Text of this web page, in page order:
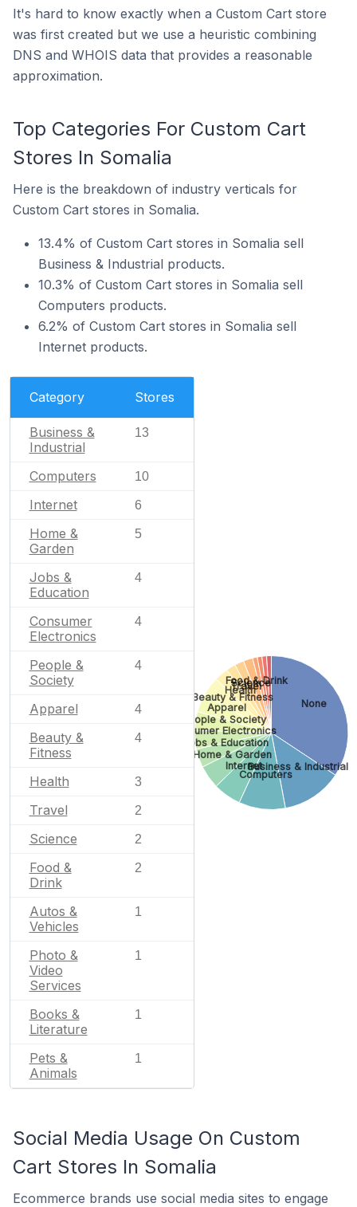
It's hard to know exactly when a Custom Cart store
was first created but we use a heuristic combining
DNS and WHOIS data that provides a reasonable
approximation.
Top Categories For Custom Cart
Stores In Somalia
Here is the breakdown of industry verticals for
Custom Cart stores in Somalia.
13.4% of Custom Cart stores in Somalia sell
Business & Industrial products.
10.3% of Custom Cart stores in Somalia sell
Computers products.
6.2% of Custom Cart stores in Somalia sell
Internet products.
Category Stores
Business &
Industrial
13
Computers 10
Internet 6
Home &
Garden
5
Jobs &
Education
4
Consumer
Electronics
4
People &
Society
4
Apparel 4
Beauty &
Fitness
4
Health 3
Travel 2
Science 2
Food &
Drink
2
Autos &
Vehicles
1
Photo &
Video
Services
1
Books &
Literature
1
Pets &
Animals
1
None
Business & Industrial
Computers
Internet
Home & Garden
Jobs & Education
Consumer Electronics
People & Society
Apparel
Beauty & Fitness
Health
Travel
Science
Food & Drink
Social Media Usage On Custom
Cart Stores In Somalia
Ecommerce brands use social media sites to engage